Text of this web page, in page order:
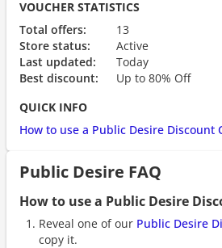
VOUCHER STATISTICS
Total offers:
13
Store status:
Active
Last updated:
Today
Best discount:
Up to 80% Off
QUICK INFO
How to use a Public Desire Discount
Public Desire FAQ
How to use a Public Desire
Reveal one of our Public Desire
copy it.